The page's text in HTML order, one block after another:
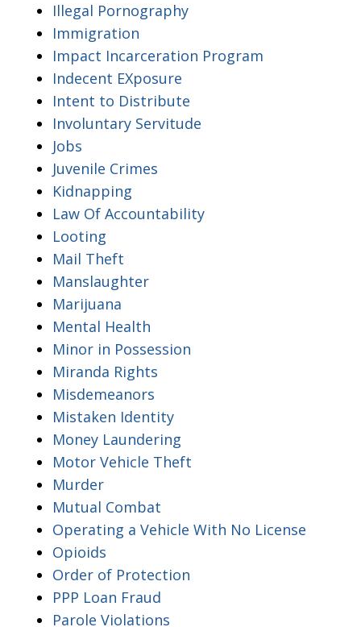
Illegal Pornography
Immigration
Impact Incarceration Program
Indecent EXposure
Intent to Distribute
Involuntary Servitude
Jobs
Juvenile Crimes
Kidnapping
Law Of Accountability
Looting
Mail Theft
Manslaughter
Marijuana
Mental Health
Minor in Possession
Miranda Rights
Misdemeanors
Mistaken Identity
Money Laundering
Motor Vehicle Theft
Murder
Mutual Combat
Operating a Vehicle With No License
Opioids
Order of Protection
PPP Loan Fraud
Parole Violations